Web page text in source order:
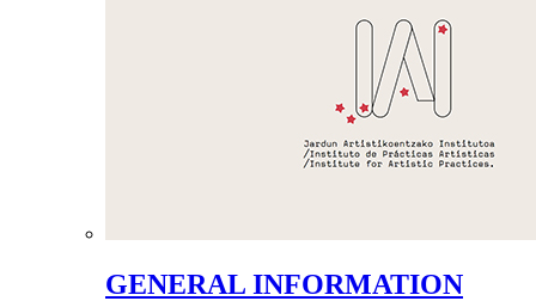
GENERAL INFORMATION